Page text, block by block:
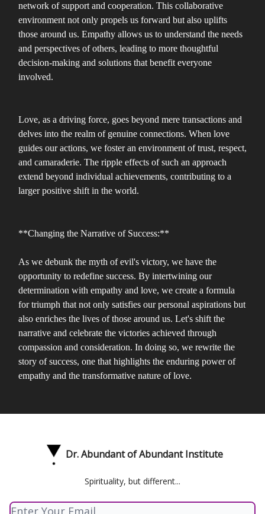
network of support and cooperation. This collaborative
environment not only propels us forward but also uplifts
those around us. Empathy allows us to understand the needs
and perspectives of others, leading to more thoughtful
decision-making and solutions that benefit everyone
involved.
Love, as a driving force, goes beyond mere transactions and
delves into the realm of genuine connections. When love
guides our actions, we foster an environment of trust, respect,
and camaraderie. The ripple effects of such an approach
extend beyond individual achievements, contributing to a
larger positive shift in the world.
**Changing the Narrative of Success:**
As we debunk the myth of evil's victory, we have the
opportunity to redefine success. By intertwining our
determination with empathy and love, we create a formula
for triumph that not only satisfies our personal aspirations but
also enriches the lives of those around us. Let's shift the
narrative and celebrate the victories achieved through
compassion and consideration. In doing so, we rewrite the
story of success, one that highlights the enduring power of
empathy and the transformative nature of love.
Dr. Abundant of Abundant Institute
Spirituality, but different...